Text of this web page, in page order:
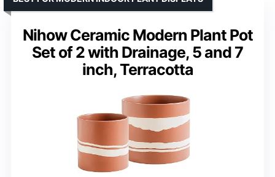
Nihow Ceramic Modern Plant Pot
Set of 2 with Drainage, 5 and 7
inch, Terracotta